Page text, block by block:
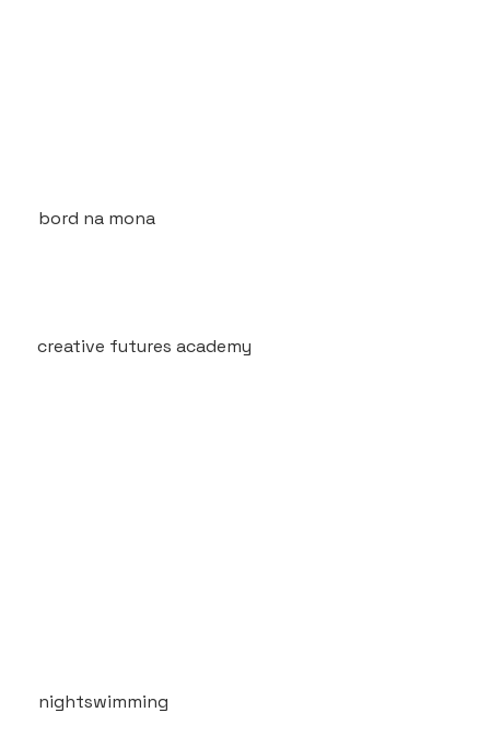
bord na mona
creative futures academy
nightswimming